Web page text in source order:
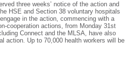
three weeks’ notice of the action and
HSE and Section 38 voluntary hospitals
in the action, commencing with a
cooperation actions, from Monday 31st
Connect and the MLSA, have also
action. Up to 70,000 health workers will be